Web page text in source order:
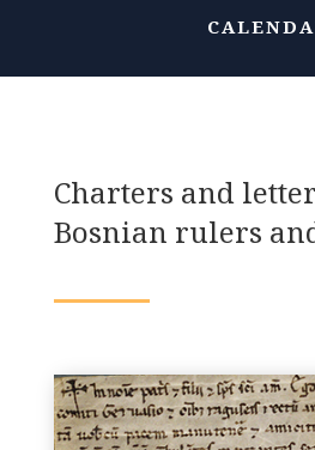
Charters and
Bosnian rulers